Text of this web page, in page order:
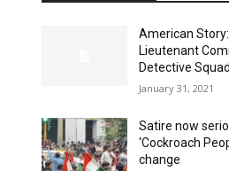
American
Lieutenant
Detective
January 31, 2021
Satire now
‘Cockroach
change